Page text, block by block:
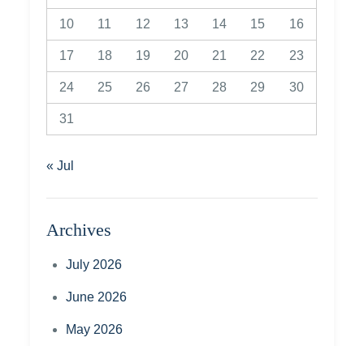
10 11 12 13 14 15 16
17 18 19 20 21 22 23
24 25 26 27 28 29 30
31
« Jul
Archives
July 2026
June 2026
May 2026